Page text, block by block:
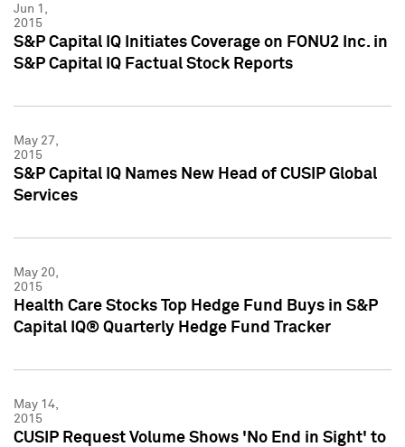
Jun 1,
2015
S&P Capital IQ Initiates Coverage on FONU2 Inc. in
S&P Capital IQ Factual Stock Reports
May 27,
2015
S&P Capital IQ Names New Head of CUSIP Global
Services
May 20,
2015
Health Care Stocks Top Hedge Fund Buys in S&P
Capital IQ® Quarterly Hedge Fund Tracker
May 14,
2015
CUSIP Request Volume Shows 'No End in Sight' to